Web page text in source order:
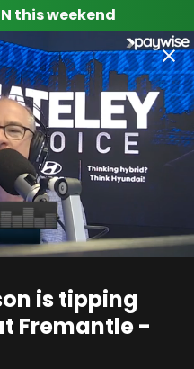
this weekend
is tipping
Fremantle -